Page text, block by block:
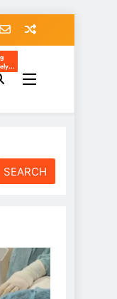
To
SEARCH